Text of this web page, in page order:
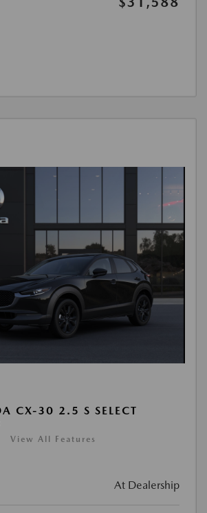
CX-30 2.5 S SELECT
View All Features
At Dealership